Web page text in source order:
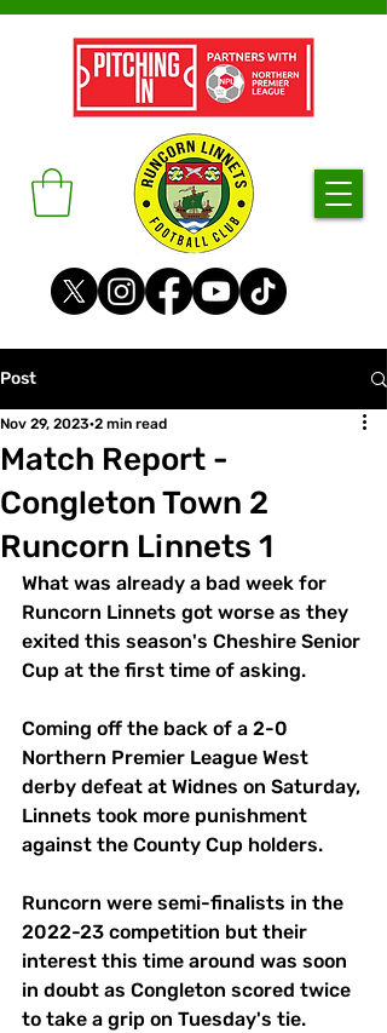
Post
Match Report -
Congleton Town 2
Runcorn Linnets 1
Nov 29, 2023 2 min read
What was already a bad week for
Runcorn Linnets got worse as they
exited this season's Cheshire Senior
Cup at the first time of asking.
Coming off the back of a 2-0
Northern Premier League West
derby defeat at Widnes on Saturday,
Linnets took more punishment
against the County Cup holders.
Runcorn were semi-finalists in the
2022-23 competition but their
interest this time around was soon
in doubt as Congleton scored twice
to take a grip on Tuesday's tie.